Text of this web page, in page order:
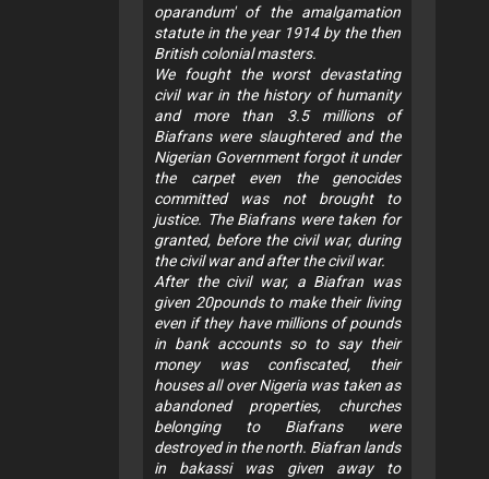
oparandum' of the amalgamation
statute in the year 1914 by the then
British colonial masters.
We fought the worst devastating
civil war in the history of humanity
and more than 3.5 millions of
Biafrans were slaughtered and the
Nigerian Government forgot it under
the carpet even the genocides
committed was not brought to
justice. The Biafrans were taken for
granted, before the civil war, during
the civil war and after the civil war.
After the civil war, a Biafran was
given 20pounds to make their living
even if they have millions of pounds
in bank accounts so to say their
money was confiscated, their
houses all over Nigeria was taken as
abandoned properties, churches
belonging to Biafrans were
destroyed in the north. Biafran lands
in bakassi was given away to